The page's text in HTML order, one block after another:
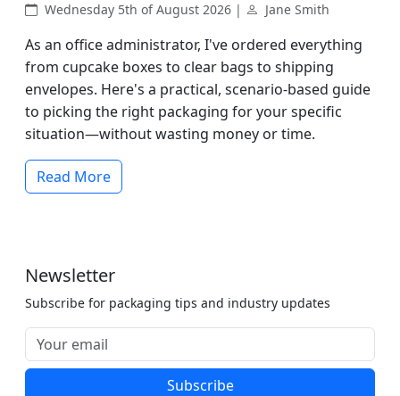
Wednesday 5th of August 2026 | Jane Smith
As an office administrator, I've ordered everything
from cupcake boxes to clear bags to shipping
envelopes. Here's a practical, scenario-based guide
to picking the right packaging for your specific
situation—without wasting money or time.
Read More
Newsletter
Subscribe for packaging tips and industry updates
Subscribe